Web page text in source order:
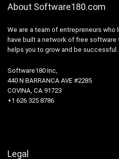
About Software180.com
We are a team of entrepreneurs
have built a network of free
helps you to grow and be successful.
Software180 Inc,
440 N BARRANCA AVE #2285
COVINA, CA 91723
+1 626 325 8786
Legal